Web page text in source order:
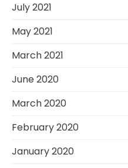
July 2021
May 2021
March 2021
June 2020
March 2020
February 2020
January 2020